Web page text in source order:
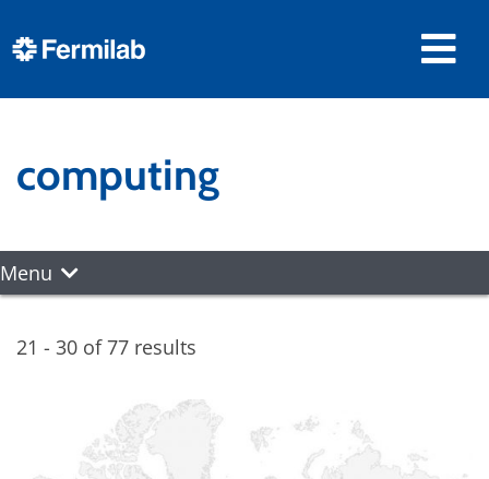
computing
Menu
21 - 30 of 77 results